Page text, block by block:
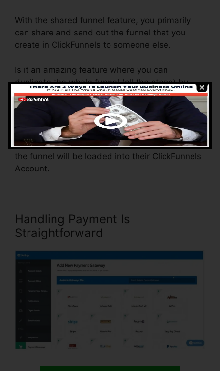
With the shared funnel feature, you primarily
can share and send out the funnel that you
create in ClickFunnels to someone else.
Is it an amazing feature where you can
duplicate the whole funnel (all the steps) by
sending out a special share funnel link to
another person.
And by clicking the web link, the various other
individual will be a ClickFunnels account and
the funnel will be loaded into their ClickFunnels
Account.
Handling Payment Is
Straightforward